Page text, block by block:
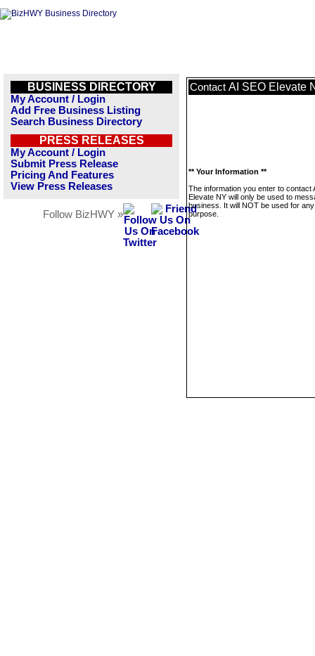
BUSINESS DIRECTORY
My Account / Login
Add Free Business Listing
Search Business Directory
PRESS RELEASES
My Account / Login
Submit Press Release
Pricing And Features
View Press Releases
Follow BizHWY »
Contact AI SEO Elevate
** Your Information **
The information you enter to contact
Elevate NY will only be used to
business. It will NOT be used for
purpose.